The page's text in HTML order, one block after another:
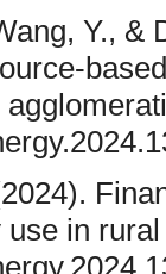
Y.,
in